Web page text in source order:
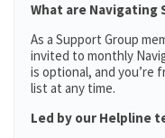
What are Navigating
As a Support Group
invited to monthly
is optional, and you’re
list at any time.
Led by our Helpline